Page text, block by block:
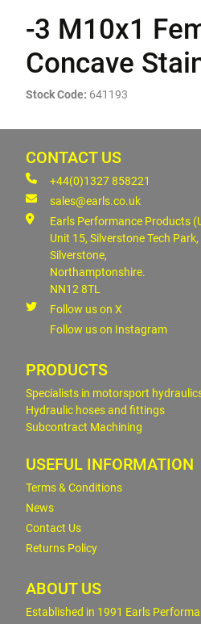
-3 M10x1
Concave
Stock Code: 641193
CONTACT US
+44(0)1327 858221
sales@earls.co.uk
Earls Performance Products
Unit 15, Silverstone Tech Park,
Silverstone,
Northamptonshire.
NN12 8TL
Follow us on X
Follow us on Instagram
PRODUCTS
Specialists in motorsport
Hydraulic hoses and fittings
Subcontract Machining
USEFUL INFORMATION
Terms & Conditions
News
Contact Us
Returns Policy
ABOUT US
Established in 1991 Earls